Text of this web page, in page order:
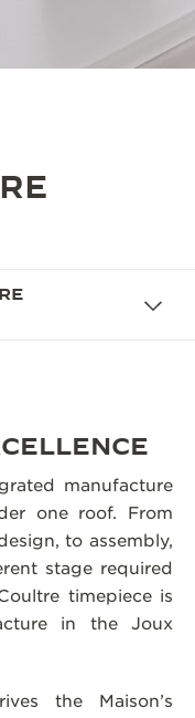
manufacture
one roof. From
to assembly,
stage required
timepiece is
in the Joux
the Maison’s